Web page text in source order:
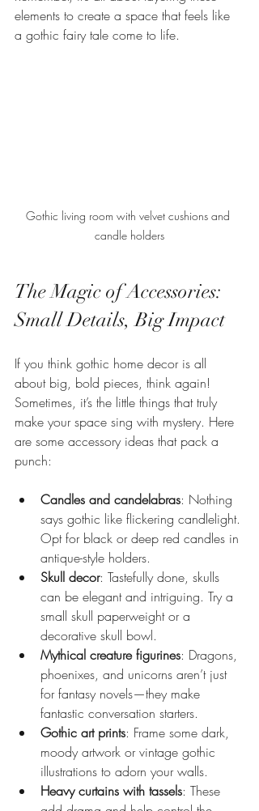
elements to create a space that feels like
a gothic fairy tale come to life.
Gothic living room with velvet cushions and
candle holders
The Magic of Accessories:
Small Details, Big Impact
If you think gothic home decor is all
about big, bold pieces, think again!
Sometimes, it’s the little things that truly
make your space sing with mystery. Here
are some accessory ideas that pack a
punch:
Candles and candelabras: Nothing
says gothic like flickering candlelight.
Opt for black or deep red candles in
antique-style holders.
Skull decor: Tastefully done, skulls
can be elegant and intriguing. Try a
small skull paperweight or a
decorative skull bowl.
Mythical creature figurines: Dragons,
phoenixes, and unicorns aren’t just
for fantasy novels—they make
fantastic conversation starters.
Gothic art prints: Frame some dark,
moody artwork or vintage gothic
illustrations to adorn your walls.
Heavy curtains with tassels: These